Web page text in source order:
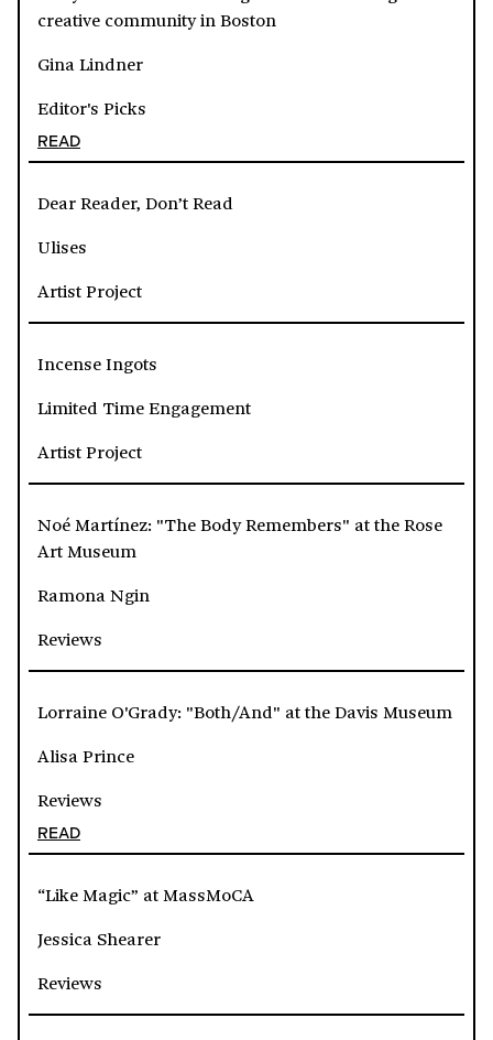
creative community in Boston
Gina Lindner
Editor's Picks
READ
Dear Reader, Don’t Read
Ulises
Artist Project
Incense Ingots
Limited Time Engagement
Artist Project
Noé Martínez: "The Body Remembers" at the Rose
Art Museum
Ramona Ngin
Reviews
Lorraine O'Grady: "Both/And" at the Davis Museum
Alisa Prince
Reviews
READ
“Like Magic” at MassMoCA
Jessica Shearer
Reviews